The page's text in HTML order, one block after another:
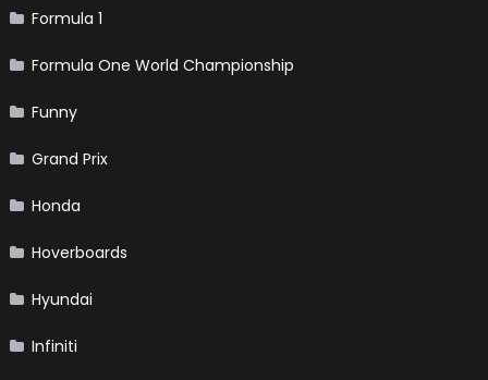
Formula 1
Formula One World Championship
Funny
Grand Prix
Honda
Hoverboards
Hyundai
Infiniti